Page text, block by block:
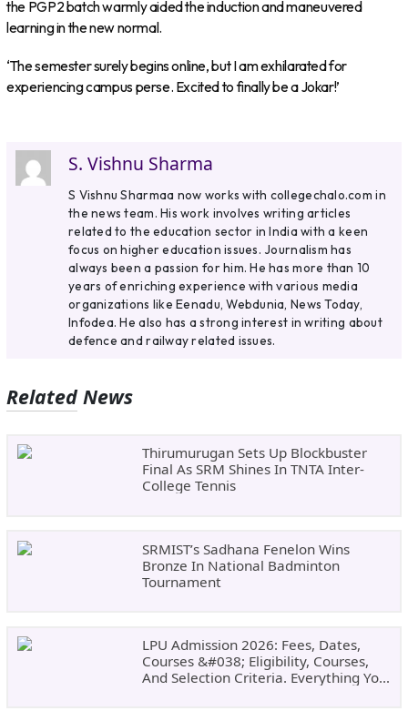
the PGP2 batch warmly aided the induction and maneuvered
learning in the new normal.
‘The semester surely begins online, but I am exhilarated for
experiencing campus perse. Excited to finally be a Jokar!’
S. Vishnu Sharma
S Vishnu Sharmaa now works with collegechalo.com in
the news team. His work involves writing articles
related to the education sector in India with a keen
focus on higher education issues. Journalism has
always been a passion for him. He has more than 10
years of enriching experience with various media
organizations like Eenadu, Webdunia, News Today,
Infodea. He also has a strong interest in writing about
defence and railway related issues.
Related News
Thirumurugan Sets Up Blockbuster
Final As SRM Shines In TNTA Inter-
College Tennis
SRMIST’s Sadhana Fenelon Wins
Bronze In National Badminton
Tournament
LPU Admission 2026: Fees, Dates,
Courses &#038; Eligibility, Courses,
And Selection Criteria. Everything You